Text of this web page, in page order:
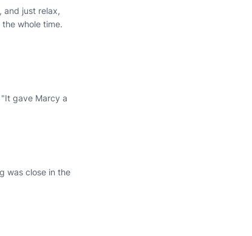
and just relax,
whole time.
gave Marcy a
was close in the